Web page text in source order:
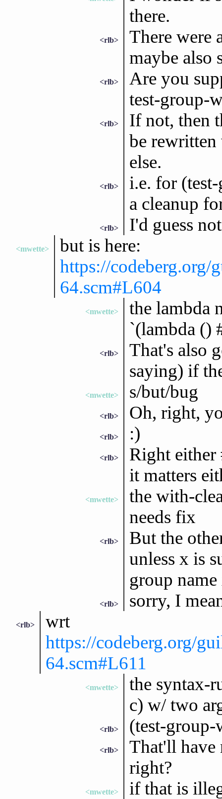
there.
<rlb>
There were
maybe also
<rlb>
Are you
test-group-
<rlb>
If not, then
be
else.
<rlb>
i.e. for
a cleanup
<rlb> I'd guess
<mwette>
but is here:
https://
64.scm#L604
<mwette>
the lambda
`(lambda ()
<rlb>
That's also
saying) if
<mwette> s/but/bug
<rlb> Oh, right,
<rlb> :)
<rlb>
Right
it matters
<mwette>
the with-
needs fix
<rlb>
But the
unless x is
group
<rlb> sorry, I
<rlb>
wrt
https://codeberg.org/
64.scm#L611
<mwette>
the syntax-
c) w/ two
<rlb> (test-group-
<rlb>
That'll have
right?
<mwette>
if that is